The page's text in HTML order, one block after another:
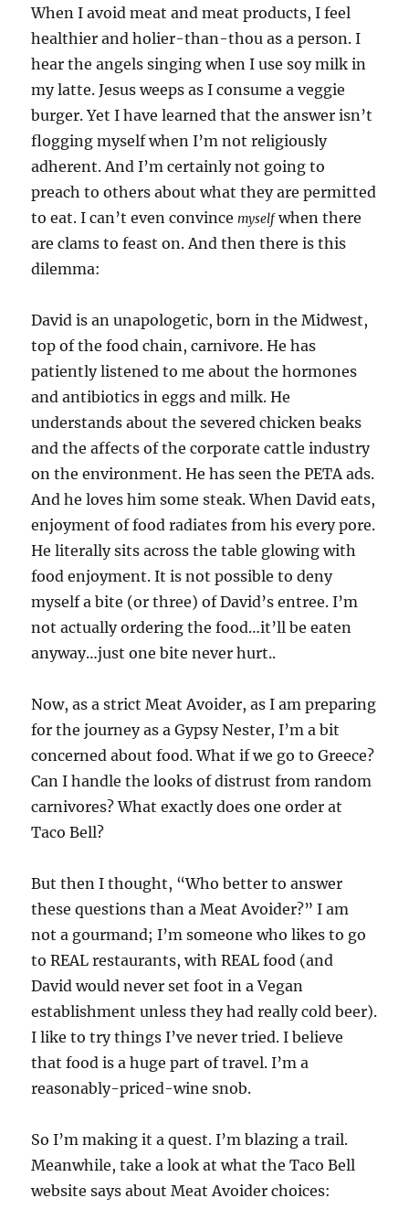
When I avoid meat and meat products, I feel
healthier and holier-than-thou as a person. I
hear the angels singing when I use soy milk in
my latte. Jesus weeps as I consume a veggie
burger. Yet I have learned that the answer isn’t
flogging myself when I’m not religiously
adherent. And I’m certainly not going to
preach to others about what they are permitted
to eat. I can’t even convince myselfwhen there
are clams to feast on. And then there is this
dilemma:
David is an unapologetic, born in the Midwest,
top of the food chain, carnivore. He has
patiently listened to me about the hormones
and antibiotics in eggs and milk. He
understands about the severed chicken beaks
and the affects of the corporate cattle industry
on the environment. He has seen the PETA ads.
And he loves him some steak. When David eats,
enjoyment of food radiates from his every pore.
He literally sits across the table glowing with
food enjoyment. It is not possible to deny
myself a bite (or three) of David’s entree. I’m
not actually ordering the food…it’ll be eaten
anyway…just one bite never hurt..
Now, as a strict Meat Avoider, as I am preparing
for the journey as a Gypsy Nester, I’m a bit
concerned about food. What if we go to Greece?
Can I handle the looks of distrust from random
carnivores? What exactly does one order at
Taco Bell?
But then I thought, “Who better to answer
these questions than a Meat Avoider?” I am
not a gourmand; I’m someone who likes to go
to REAL restaurants, with REAL food (and
David would never set foot in a Vegan
establishment unless they had really cold beer).
I like to try things I’ve never tried. I believe
that food is a huge part of travel. I’m a
reasonably-priced-wine snob.
So I’m making it a quest. I’m blazing a trail.
Meanwhile, take a look at what the Taco Bell
website says about Meat Avoider choices: